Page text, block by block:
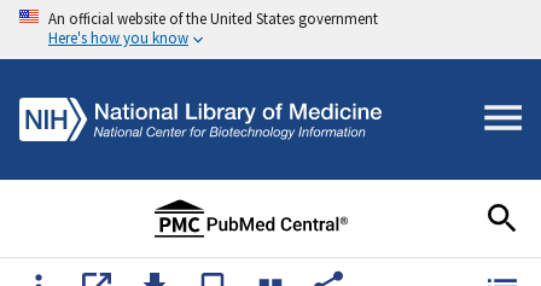
An official website of the United States government
Here's how you know